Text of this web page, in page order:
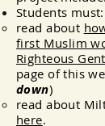
Students must:
read about
first Muslim
Righteous
page of this
down)
read about
here.